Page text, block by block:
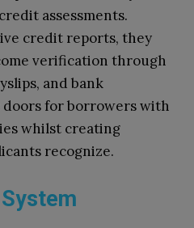
assessments.
credit reports, they
verification through
and bank
doors for borrowers with
whilst creating
recognize.